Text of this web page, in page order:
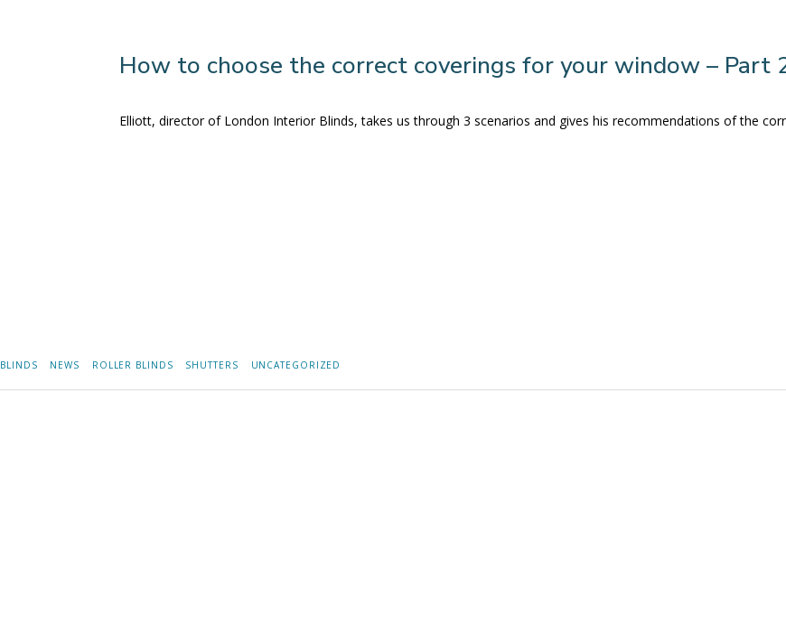
How to choose the correct coverings for your window – Part
Elliott, director of London Interior Blinds, takes us through 3 scenarios and gives his recommendations of the
BLINDS NEWS ROLLER BLINDS SHUTTERS UNCATEGORIZED